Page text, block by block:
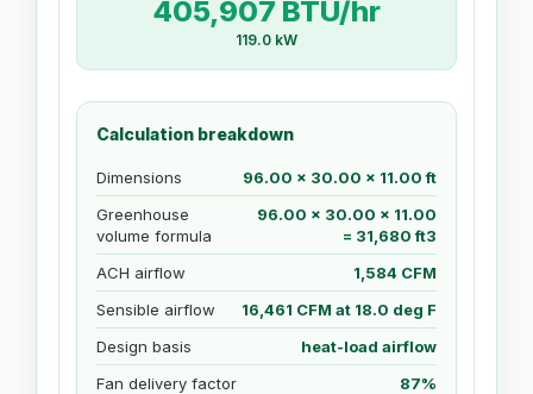
405,907 BTU/hr
119.0 kW
Calculation breakdown
Dimensions
96.00 x 30.00 x 11.00 ft
Greenhouse
volume formula
96.00 x 30.00 x 11.00
= 31,680 ft3
ACH airflow
1,584 CFM
Sensible airflow
16,461 CFM at 18.0 deg F
Design basis
heat-load airflow
Fan delivery factor
87%